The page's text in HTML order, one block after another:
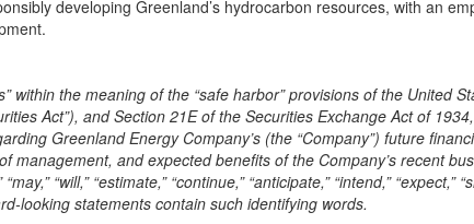
developing Greenland’s hydrocarbon resources, with an
within the meaning of the “safe harbor” provisions of the
Act”), and Section 21E of the Securities Exchange Act of
Greenland Energy Company’s (the “Company”) future
management, and expected benefits of the Company’s recent
“will,” “estimate,” “continue,” “anticipate,” “intend,” “expect,”
looking statements contain such identifying words.